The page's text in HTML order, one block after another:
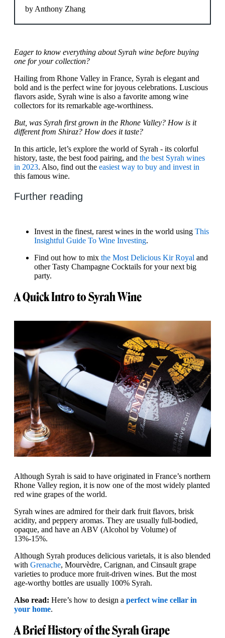
by Anthony Zhang
Eager to know everything about Syrah wine before buying
one for your collection?
Hailing from Rhone Valley in France, Syrah is elegant and
bold and is the perfect wine for joyous celebrations. Luscious
flavors aside, Syrah wine is also a favorite among wine
collectors for its remarkable age-worthiness.
But, was Syrah first grown in the Rhone Valley? How is it
different from Shiraz? How does it taste?
In this article, let’s explore the world of Syrah - its colorful
history, taste, the best food pairing, and the best Syrah wines
in 2023. Also, find out the easiest way to buy and invest in
this famous wine.
Further reading
Invest in the finest, rarest wines in the world using This
Insightful Guide To Wine Investing.
Find out how to mix the Most Delicious Kir Royal and
other Tasty Champagne Cocktails for your next big
party.
A Quick Intro to Syrah Wine
Although Syrah is said to have originated in France’s northern
Rhone Valley region, it is now one of the most widely planted
red wine grapes of the world.
Syrah wines are admired for their dark fruit flavors, brisk
acidity, and peppery aromas. They are usually full-bodied,
opaque, and have an ABV (Alcohol by Volume) of
13%-15%.
Although Syrah produces delicious varietals, it is also blended
with Grenache, Mourvèdre, Carignan, and Cinsault grape
varieties to produce more fruit-driven wines. But the most
age-worthy bottles are usually 100% Syrah.
Also read: Here’s how to design a perfect wine cellar in
your home.
A Brief History of the Syrah Grape